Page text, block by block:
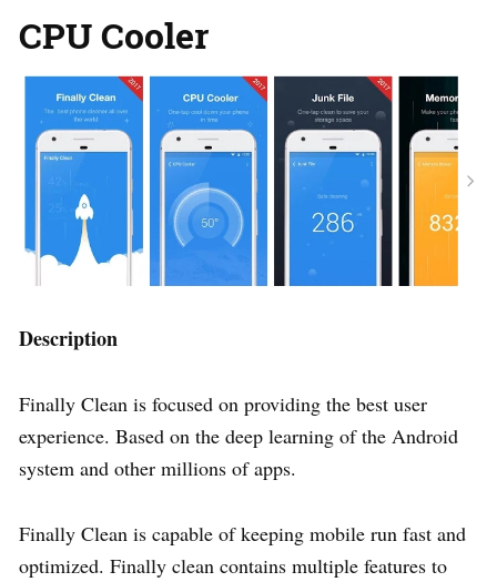
CPU Cooler
Description
Finally Clean is focused on providing the best user
experience. Based on the deep learning of the Android
system and other millions of apps.
Finally Clean is capable of keeping mobile run fast and
optimized. Finally clean contains multiple features to